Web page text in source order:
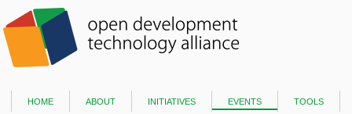
home about initiatives events tools